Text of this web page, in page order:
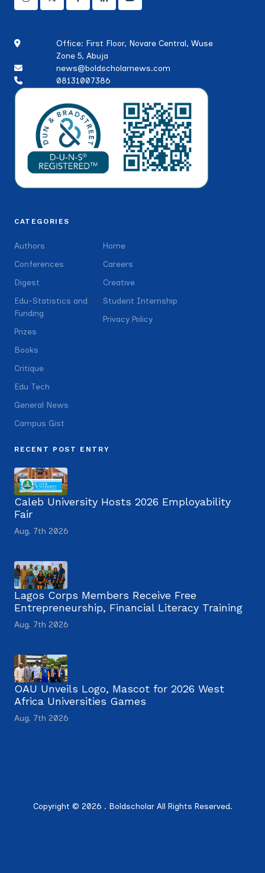
Office: First Floor, Novare Central, Wuse
Zone 5, Abuja
news@boldscholarnews.com
08131007386
CATEGORIES
Authors
Conferences
Digest
Edu-Statistics and
Funding
Prizes
Books
Critique
Edu Tech
General News
Campus Gist
Home
Careers
Creative
Student Internship
Privacy Policy
RECENT POST ENTRY
Caleb University Hosts 2026 Employability
Fair
Aug. 7th 2026
Lagos Corps Members Receive Free
Entrepreneurship, Financial Literacy Training
Aug. 7th 2026
OAU Unveils Logo, Mascot for 2026 West
Africa Universities Games
Aug. 7th 2026
Copyright © 2026 . Boldscholar All Rights Reserved.